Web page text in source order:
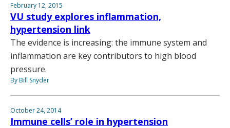
February 12, 2015
VU study explores inflammation,
hypertension link
The evidence is increasing: the immune system and
inflammation are key contributors to high blood
pressure.
By Bill Snyder
October 24, 2014
Immune cells’ role in hypertension